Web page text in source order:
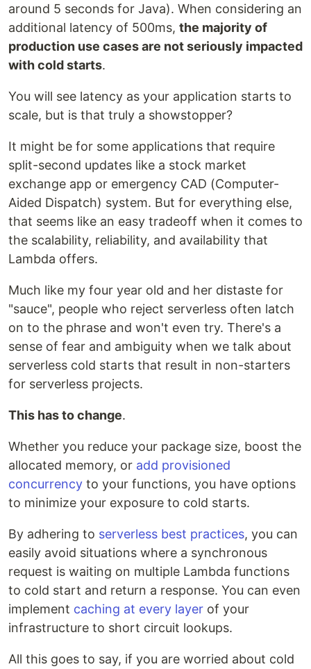
around 5 seconds for Java). When considering an
additional latency of 500ms, the majority of
production use cases are not seriously impacted
with cold starts.
You will see latency as your application starts to
scale, but is that truly a showstopper?
It might be for some applications that require
split-second updates like a stock market
exchange app or emergency CAD (Computer-
Aided Dispatch) system. But for everything else,
that seems like an easy tradeoff when it comes to
the scalability, reliability, and availability that
Lambda offers.
Much like my four year old and her distaste for
"sauce", people who reject serverless often latch
on to the phrase and won't even try. There's a
sense of fear and ambiguity when we talk about
serverless cold starts that result in non-starters
for serverless projects.
This has to change.
Whether you reduce your package size, boost the
allocated memory, or add provisioned
concurrency to your functions, you have options
to minimize your exposure to cold starts.
By adhering to serverless best practices, you can
easily avoid situations where a synchronous
request is waiting on multiple Lambda functions
to cold start and return a response. You can even
implement caching at every layer of your
infrastructure to short circuit lookups.
All this goes to say, if you are worried about cold